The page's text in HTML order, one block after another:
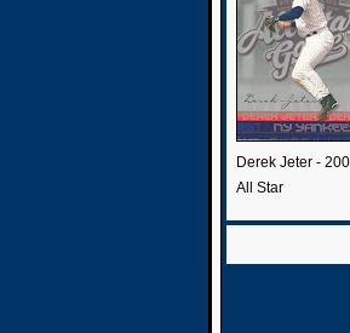
Derek Jeter -
All Star